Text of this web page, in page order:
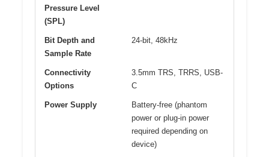
Pressure Level
(SPL)
Bit Depth and
Sample Rate
24-bit, 48kHz
Connectivity
Options
3.5mm TRS, TRRS, USB-
C
Power Supply
Battery-free (phantom
power or plug-in power
required depending on
device)